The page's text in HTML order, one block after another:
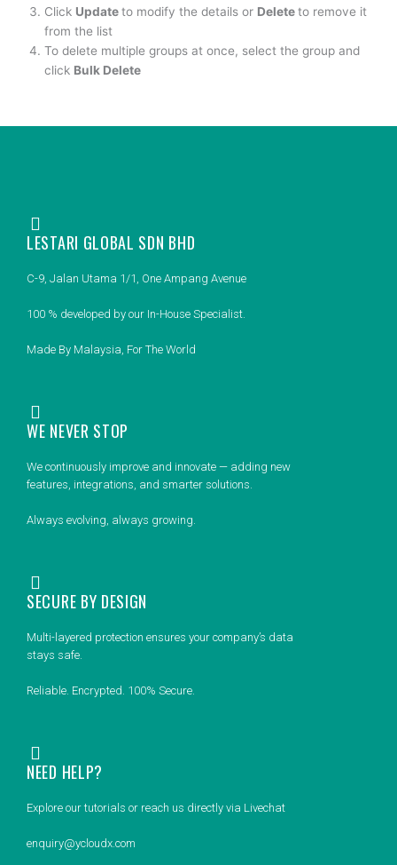
Click Updateto modify the details or Deleteto remove it
from the list
To delete multiple groups at once, select the group and
click Bulk Delete
LESTARI GLOBAL SDN BHD
C-9, Jalan Utama 1/1, One Ampang Avenue
100 % developed by our In-House Specialist.
Made By Malaysia, For The World
WE NEVER STOP
We continuously improve and innovate — adding new
features, integrations, and smarter solutions.
Always evolving, always growing.
SECURE BY DESIGN
Multi-layered protection ensures your company’s data
stays safe.
Reliable. Encrypted. 100% Secure.
NEED HELP?
Explore our tutorials or reach us directly via Livechat
enquiry@ycloudx.com